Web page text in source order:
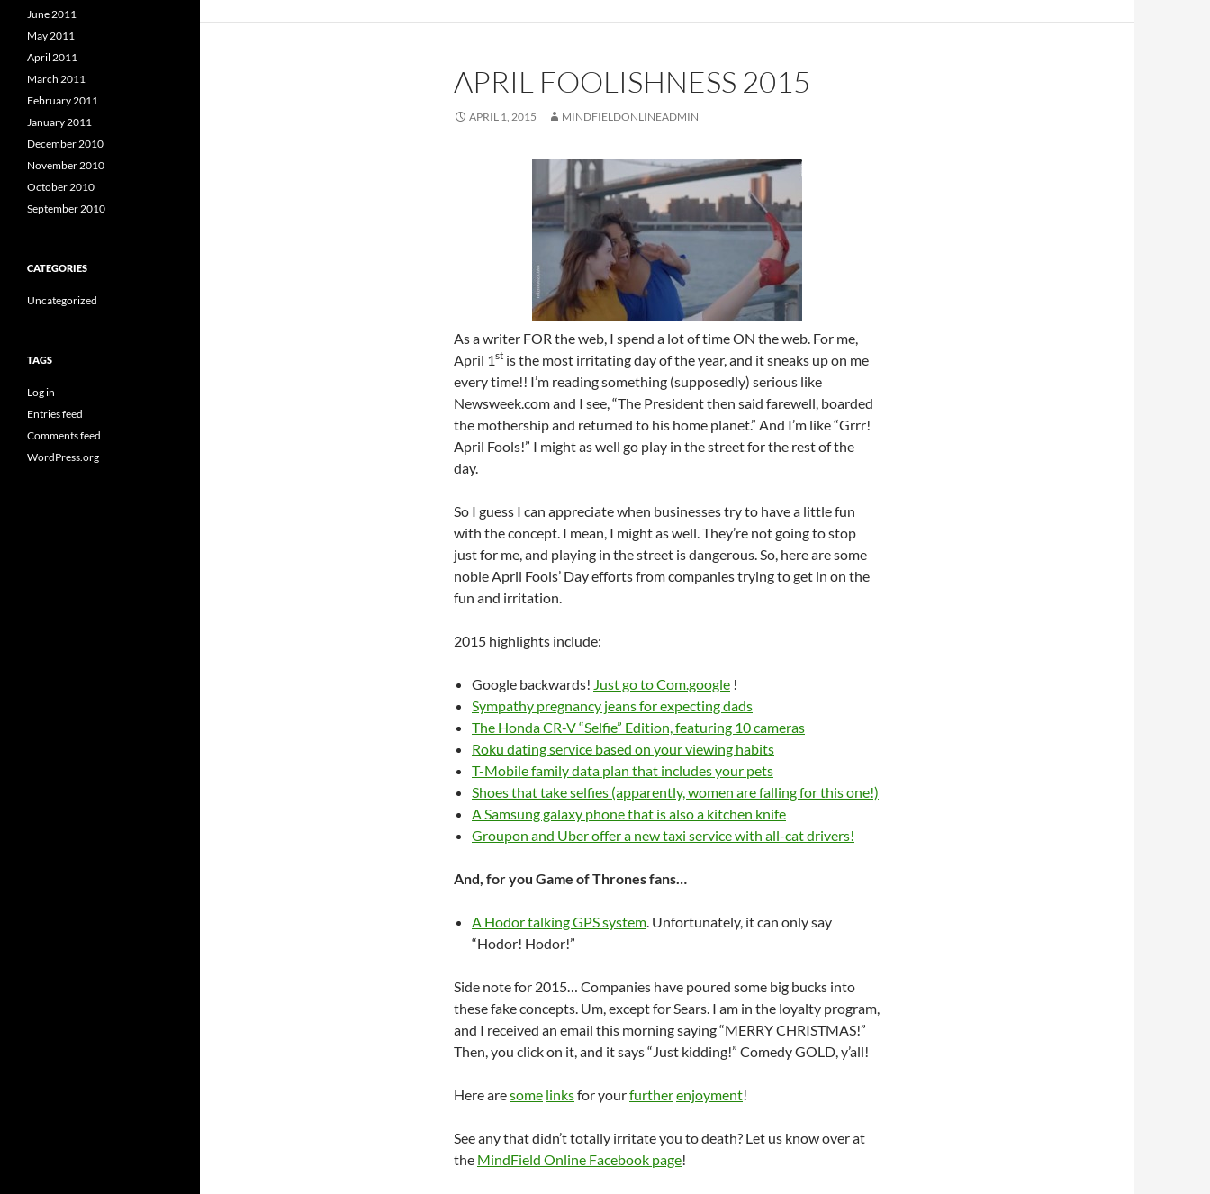
APRIL FOOLISHNESS 2015
APRIL 1, 2015 MINDFIELDONLINEADMIN
As a writer FOR the web, I spend a lot of time ON the web. For me,
April 1st is the most irritating day of the year, and it sneaks up on me
every time!! I’m reading something (supposedly) serious like
Newsweek.com and I see, “The President then said farewell, boarded
the mothership and returned to his home planet.” And I’m like “Grrr!
April Fools!” I might as well go play in the street for the rest of the
day.
So I guess I can appreciate when businesses try to have a little fun
with the concept. I mean, I might as well. They’re not going to stop
just for me, and playing in the street is dangerous. So, here are some
noble April Fools’ Day efforts from companies trying to get in on the
fun and irritation.
2015 highlights include:
Google backwards! Just go to Com.google !
Sympathy pregnancy jeans for expecting dads
The Honda CR-V “Selfie” Edition, featuring 10 cameras
Roku dating service based on your viewing habits
T-Mobile family data plan that includes your pets
Shoes that take selfies (apparently, women are falling for this one!)
A Samsung galaxy phone that is also a kitchen knife
Groupon and Uber offer a new taxi service with all-cat drivers!
And, for you Game of Thrones fans…
A Hodor talking GPS system . Unfortunately, it can only say
“Hodor! Hodor!”
Side note for 2015… Companies have poured some big bucks into
these fake concepts. Um, except for Sears. I am in the loyalty program,
and I received an email this morning saying “MERRY CHRISTMAS!”
Then, you click on it, and it says “Just kidding!” Comedy GOLD, y’all!
Here aresome linksfor yourfurtherenjoyment!
See any that didn’t totally irritate you to death? Let us know over at
the MindField Online Facebook page!
June 2011
May 2011
April 2011
March 2011
February 2011
January 2011
December 2010
November 2010
October 2010
September 2010
CATEGORIES
Uncategorized
TAGS
Log in
Entries feed
Comments feed
WordPress.org